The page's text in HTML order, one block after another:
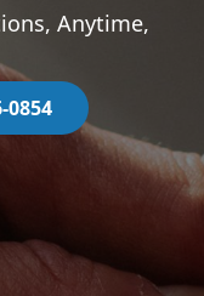
Anytime,
0854